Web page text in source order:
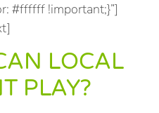
#ffffff !important;}”]
LOCAL
PLAY?